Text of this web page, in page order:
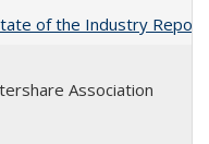
of the Industry Report
Association